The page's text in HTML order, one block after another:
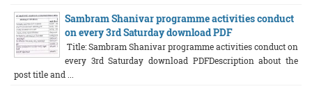
Sambram Shanivar programme activities conduct
on every 3rd Saturday download PDF
Title: Sambram Shanivar programme activities conduct on
every 3rd Saturday download PDFDescription about the
post title and ...